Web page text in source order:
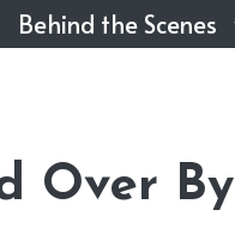
Behind the Scenes
Over By